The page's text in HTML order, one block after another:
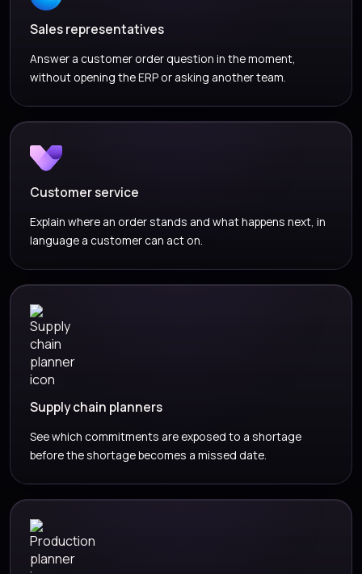
Sales representatives
Answer a customer order question in the moment,
without opening the ERP or asking another team.
Customer service
Explain where an order stands and what happens next, in
language a customer can act on.
Supply chain planners
See which commitments are exposed to a shortage
before the shortage becomes a missed date.